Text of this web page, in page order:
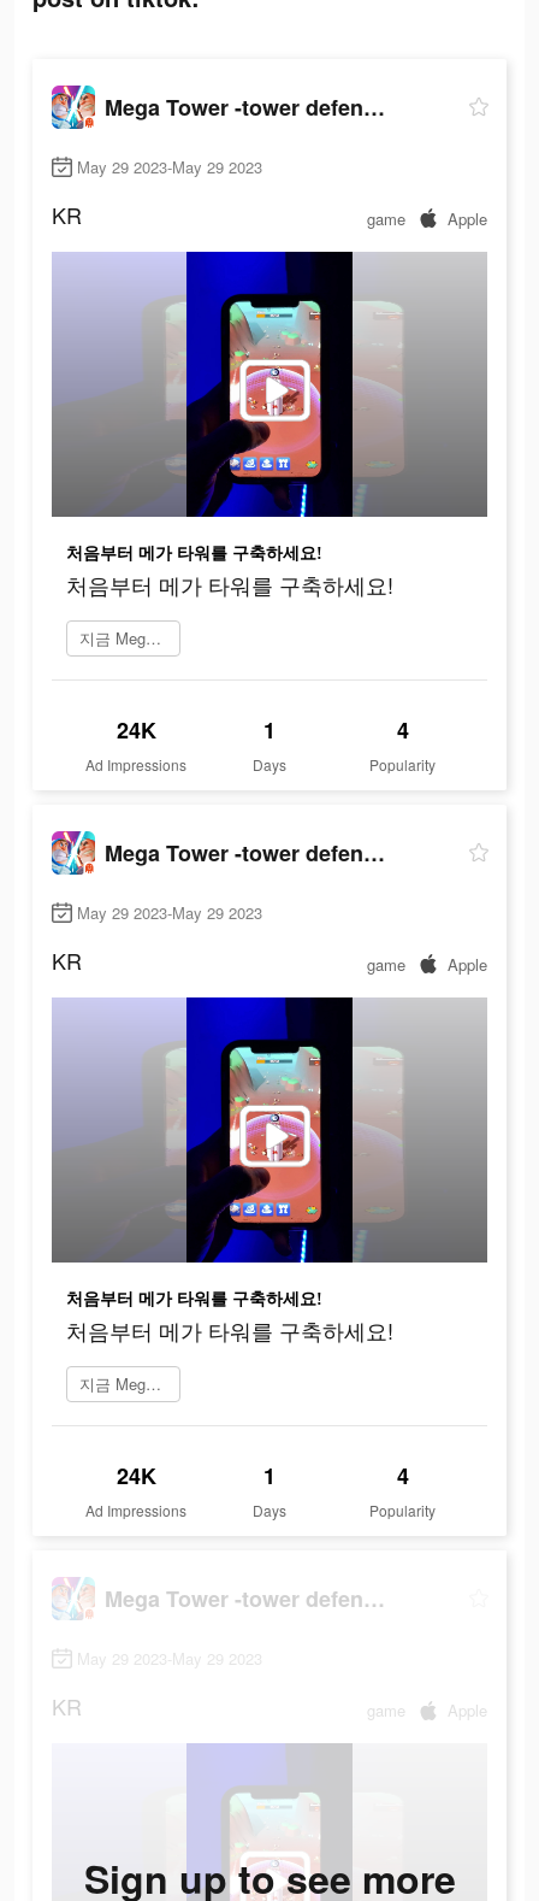
Mega Tower -tower defense game
May 29 2023-May 29 2023
KR game Apple
처음부터 메가 타워를 구축하세요!
처음부터 메가 타워를 구축하세요!
지금 Mega Tower 플레이
24K
Ad Impressions
1
Days
4
Popularity
Mega Tower -tower defense game
May 29 2023-May 29 2023
KR game Apple
처음부터 메가 타워를 구축하세요!
처음부터 메가 타워를 구축하세요!
지금 Mega Tower 플레이
24K
Ad Impressions
1
Days
4
Popularity
Mega Tower -tower defense game
May 29 2023-May 29 2023
KR game Apple
Sign up to see more